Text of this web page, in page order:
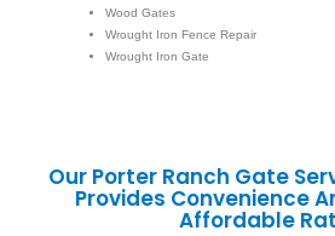
Our Porter Ranch Gate
Provides Convenience
Affordable
Wood Gates
Wrought Iron Fence Repair
Wrought Iron Gate